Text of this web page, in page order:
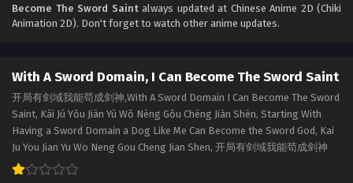
With A Sword Domain, I Can Become The Sword
Sword Saint Episode 01-20 Multi~Subtitles - August 10,
2023
Become The Sword Saintalways updated at Chinese Anime 2D (Chiki
Animation 2D). Don't forget to watch other anime updates.
With A Sword Domain, I Can Become The Sword Saint
开局有剑域我能苟成剑神,With A Sword Domain I Can Become The Sword
Saint, Kāi Jú Yǒu Jiàn Yù Wǒ Néng Gǒu Chéng Jiàn Shén, Starting With
Having a Sword Domain a Dog Like Me Can Become the Sword God, Kai
Ju You Jian Yu Wo Neng Gou Cheng Jian Shen, 开局有剑域我能苟成剑神